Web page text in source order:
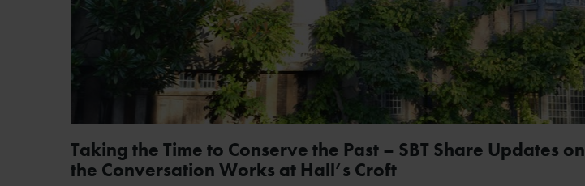
Taking the Time to Conserve the Past – SBT Share Updates on
the Conversation Works at Hall’s Croft